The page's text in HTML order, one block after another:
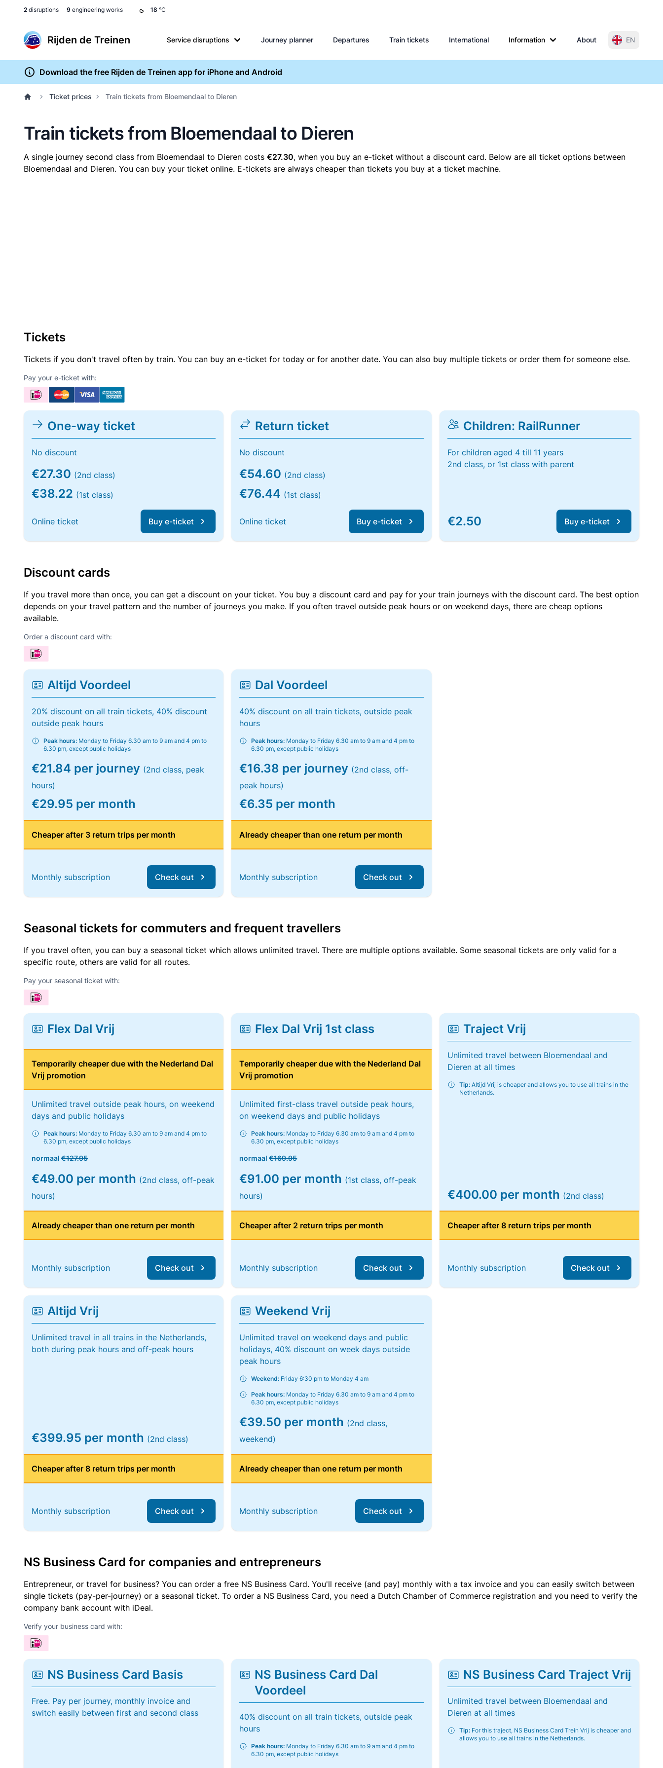
2 disruptions 9 engineering works 18 °C
Rijden de Treinen Service disruptions Journey planner Departures Train tickets International Information About EN
Download the free Rijden de Treinen app for iPhone and Android
Ticket prices Train tickets from Bloemendaal to Dieren
Train tickets from Bloemendaal to Dieren
A single journey second class from Bloemendaal to Dieren costs €27.30, when you buy an e-ticket without a discount card. Below are all ticket options between
Bloemendaal and Dieren. You can buy your ticket online. E-tickets are always cheaper than tickets you buy at a ticket machine.
Tickets
Tickets if you don't travel often by train. You can buy an e-ticket for today or for another date. You can also buy multiple tickets or order them for someone else.
Pay your e-ticket with:
One-way ticket
No discount
€27.30 (2nd class)
€38.22 (1st class)
Online ticket Buy e-ticket
Return ticket
No discount
€54.60 (2nd class)
€76.44 (1st class)
Online ticket Buy e-ticket
Children: RailRunner
For children aged 4 till 11 years
2nd class, or 1st class with parent
€2.50 Buy e-ticket
Discount cards
If you travel more than once, you can get a discount on your ticket. You buy a discount card and pay for your train journeys with the discount card. The best option
depends on your travel pattern and the number of journeys you make. If you often travel outside peak hours or on weekend days, there are cheap options
available.
Order a discount card with:
Altijd Voordeel
20% discount on all train tickets, 40% discount
outside peak hours
Peak hours: Monday to Friday 6.30 am to 9 am and 4 pm to
6.30 pm, except public holidays
€21.84 per journey (2nd class, peak
hours)
€29.95 per month
Cheaper after 3 return trips per month
Monthly subscription Check out
Dal Voordeel
40% discount on all train tickets, outside peak
hours
Peak hours: Monday to Friday 6.30 am to 9 am and 4 pm to
6.30 pm, except public holidays
€16.38 per journey (2nd class, off-
peak hours)
€6.35 per month
Already cheaper than one return per month
Monthly subscription Check out
Seasonal tickets for commuters and frequent travellers
If you travel often, you can buy a seasonal ticket which allows unlimited travel. There are multiple options available. Some seasonal tickets are only valid for a
specific route, others are valid for all routes.
Pay your seasonal ticket with:
Flex Dal Vrij
Temporarily cheaper due with the Nederland Dal
Vrij promotion
Unlimited travel outside peak hours, on weekend
days and public holidays
Peak hours: Monday to Friday 6.30 am to 9 am and 4 pm to
6.30 pm, except public holidays
normaal €127.95
€49.00 per month (2nd class, off-peak
hours)
Already cheaper than one return per month
Monthly subscription Check out
Flex Dal Vrij 1st class
Temporarily cheaper due with the Nederland Dal
Vrij promotion
Unlimited first-class travel outside peak hours,
on weekend days and public holidays
Peak hours: Monday to Friday 6.30 am to 9 am and 4 pm to
6.30 pm, except public holidays
normaal€169.95
€91.00 per month (1st class, off-peak
hours)
Cheaper after 2 return trips per month
Monthly subscription Check out
Traject Vrij
Unlimited travel between Bloemendaal and
Dieren at all times
Tip:Altijd Vrij is cheaper and allows you to use all trains in the
Netherlands.
€400.00 per month (2nd class)
Cheaper after 8 return trips per month
Monthly subscription Check out
Altijd Vrij
Unlimited travel in all trains in the Netherlands,
both during peak hours and off-peak hours
€399.95 per month (2nd class)
Cheaper after 8 return trips per month
Monthly subscription Check out
Weekend Vrij
Unlimited travel on weekend days and public
holidays, 40% discount on week days outside
peak hours
Weekend: Friday 6:30 pm to Monday 4 am
Peak hours: Monday to Friday 6.30 am to 9 am and 4 pm to
6.30 pm, except public holidays
€39.50 per month (2nd class,
weekend)
Already cheaper than one return per month
Monthly subscription Check out
NS Business Card for companies and entrepreneurs
Entrepreneur, or travel for business? You can order a free NS Business Card. You'll receive (and pay) monthly with a tax invoice and you can easily switch between
single tickets (pay-per-journey) or a seasonal ticket. To order a NS Business Card, you need a Dutch Chamber of Commerce registration and you need to verify the
company bank account with iDeal.
Verify your business card with:
NS Business Card Basis
Free. Pay per journey, monthly invoice and
switch easily between first and second class
NS Business Card Dal
Voordeel
40% discount on all train tickets, outside peak
hours
Peak hours: Monday to Friday 6.30 am to 9 am and 4 pm to
6.30 pm, except public holidays
NS Business Card Traject Vrij
Unlimited travel between Bloemendaal and
Dieren at all times
Tip:For this traject, NS Business Card Trein Vrij is cheaper and
allows you to use all trains in the Netherlands.